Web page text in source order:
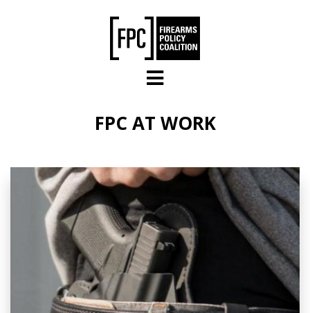
FPC AT WORK